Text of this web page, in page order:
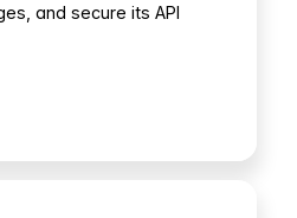
and secure its API